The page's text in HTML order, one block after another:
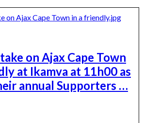
on Ajax Cape Town
at Ikamva at 11h00 as
annual Supporters …